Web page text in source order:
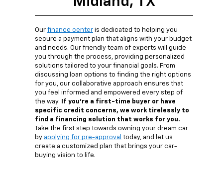
Our finance center is dedicated to helping you
secure a payment plan that aligns with your budget
and needs. Our friendly team of experts will guide
you through the process, providing personalized
solutions tailored to your financial goals. From
discussing loan options to finding the right options
for you, our collaborative approach ensures that
you feel informed and empowered every step of
the way.
If you're a first-time buyer or have
specific credit concerns, we work tirelessly to
find a financing solution that works for you.
Take the first step towards owning your dream car
by applying for pre-approval today, and let us
create a customized plan that brings your car-
buying vision to life.